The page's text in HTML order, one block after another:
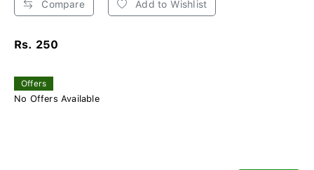
Compare Add to Wishlist
Rs. 250
Offers
No Offers Available